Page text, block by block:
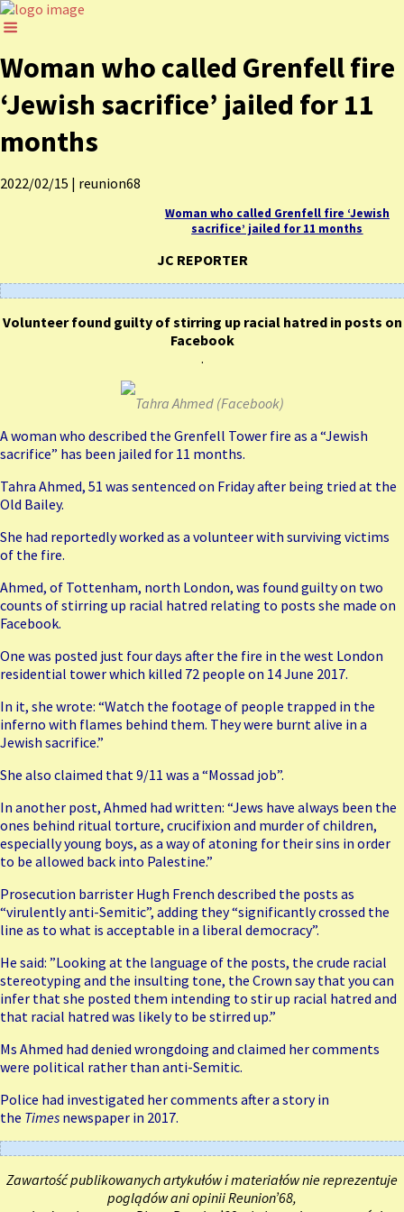
Woman who called Grenfell fire
‘Jewish sacrifice’ jailed for 11
months
2022/02/15 | reunion68
Woman who called Grenfell fire ‘Jewish
sacrifice’ jailed for 11 months
JC REPORTER
Volunteer found guilty of stirring up racial hatred in posts on
Facebook
.
Tahra Ahmed (Facebook)
A woman who described the Grenfell Tower fire as a “Jewish
sacrifice” has been jailed for 11 months.
Tahra Ahmed, 51 was sentenced on Friday after being tried at the
Old Bailey.
She had reportedly worked as a volunteer with surviving victims
of the fire.
Ahmed, of Tottenham, north London, was found guilty on two
counts of stirring up racial hatred relating to posts she made on
Facebook.
One was posted just four days after the fire in the west London
residential tower which killed 72 people on 14 June 2017.
In it, she wrote: “Watch the footage of people trapped in the
inferno with flames behind them. They were burnt alive in a
Jewish sacrifice.”
She also claimed that 9/11 was a “Mossad job”.
In another post, Ahmed had written: “Jews have always been the
ones behind ritual torture, crucifixion and murder of children,
especially young boys, as a way of atoning for their sins in order
to be allowed back into Palestine.”
Prosecution barrister Hugh French described the posts as
“virulently anti-Semitic”, adding they “significantly crossed the
line as to what is acceptable in a liberal democracy”.
He said: ”Looking at the language of the posts, the crude racial
stereotyping and the insulting tone, the Crown say that you can
infer that she posted them intending to stir up racial hatred and
that racial hatred was likely to be stirred up.”
Ms Ahmed had denied wrongdoing and claimed her comments
were political rather than anti-Semitic.
Police had investigated her comments after a story in
the Times newspaper in 2017.
Zawartość publikowanych artykułów i materiałów nie reprezentuje
poglądów ani opinii Reunion’68,